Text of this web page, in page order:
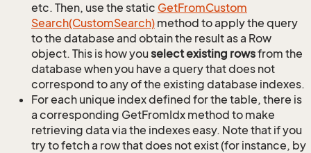
etc. Then, use the static GetFromCustom
Search(CustomSearch) method to apply the query
to the database and obtain the result as a Row
object. This is how youselect existing rowsfrom the
database when you have a query that does not
correspond to any of the existing database indexes.
For each unique index defined for the table, there is
a corresponding GetFromIdx method to make
retrieving data via the indexes easy. Note that if you
try to fetch a row that does not exist (for instance, by